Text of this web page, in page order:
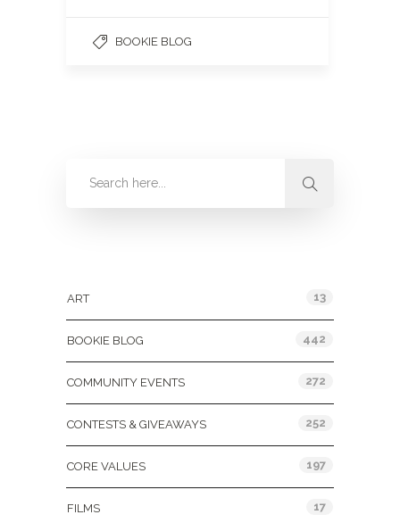
BOOKIE BLOG
ART 13
BOOKIE BLOG 442
COMMUNITY EVENTS 272
CONTESTS & GIVEAWAYS 252
CORE VALUES 197
FILMS 17